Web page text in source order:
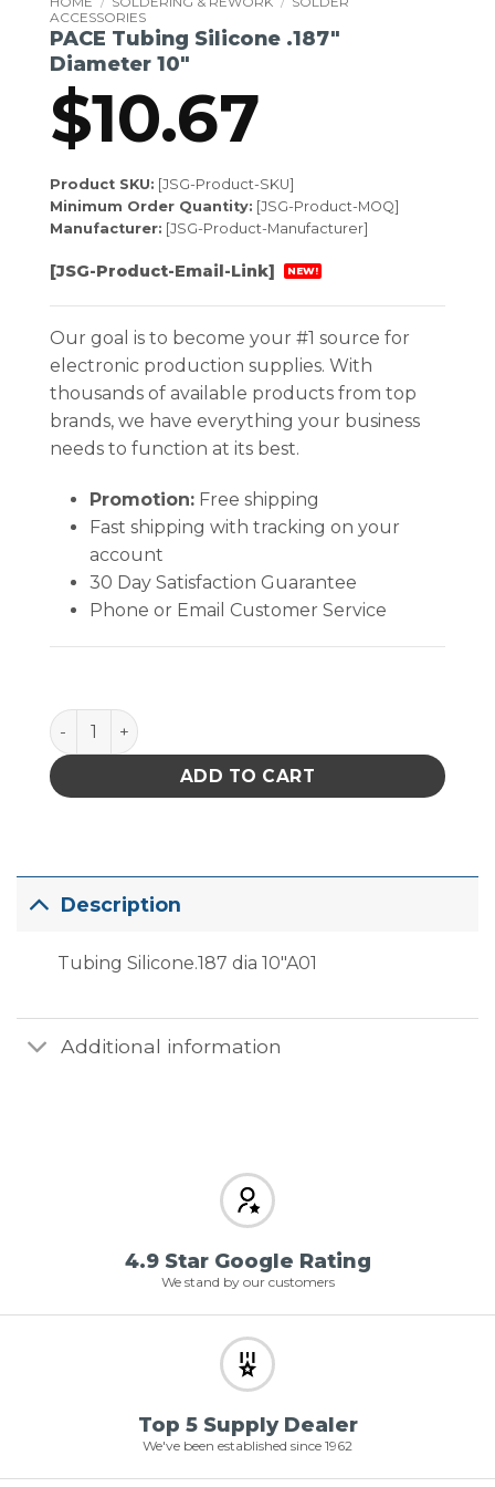
ACCESSORIES
PACE Tubing Silicone .187″
Diameter 10″
$10.67
Product SKU: [JSG-Product-SKU]
Minimum Order Quantity: [JSG-Product-MOQ]
Manufacturer: [JSG-Product-Manufacturer]
[JSG-Product-Email-Link] NEW!
Our goal is to become your #1 source for
electronic production supplies. With
thousands of available products from top
brands, we have everything your business
needs to function at its best.
Promotion:Free shipping
Fast shipping with tracking on your
account
30 Day Satisfaction Guarantee
Phone or Email Customer Service
PACE Tubing Silicone .187" Diameter 10" quantity
ADD TO CART
Description
Tubing Silicone.187 dia 10″A01
Additional information
4.9 Star Google Rating
We stand by our customers
Top 5 Supply Dealer
We've been established since 1962